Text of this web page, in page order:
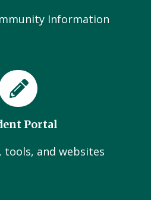
Information
Portal
tools, and websites